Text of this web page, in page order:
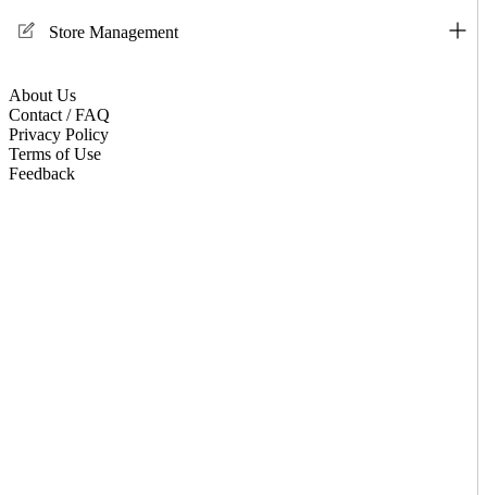
Store Management
About Us
Contact / FAQ
Privacy Policy
Terms of Use
Feedback